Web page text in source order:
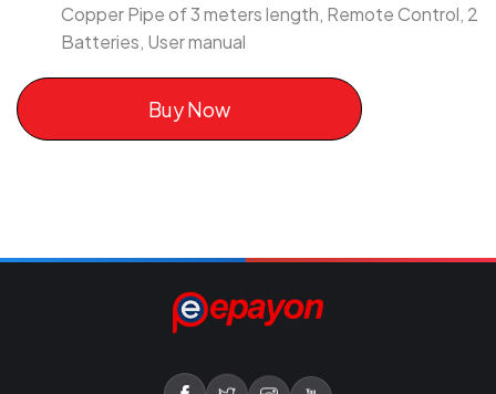
Copper Pipe of 3 meters length, Remote Control, 2
Batteries, User manual
Buy Now